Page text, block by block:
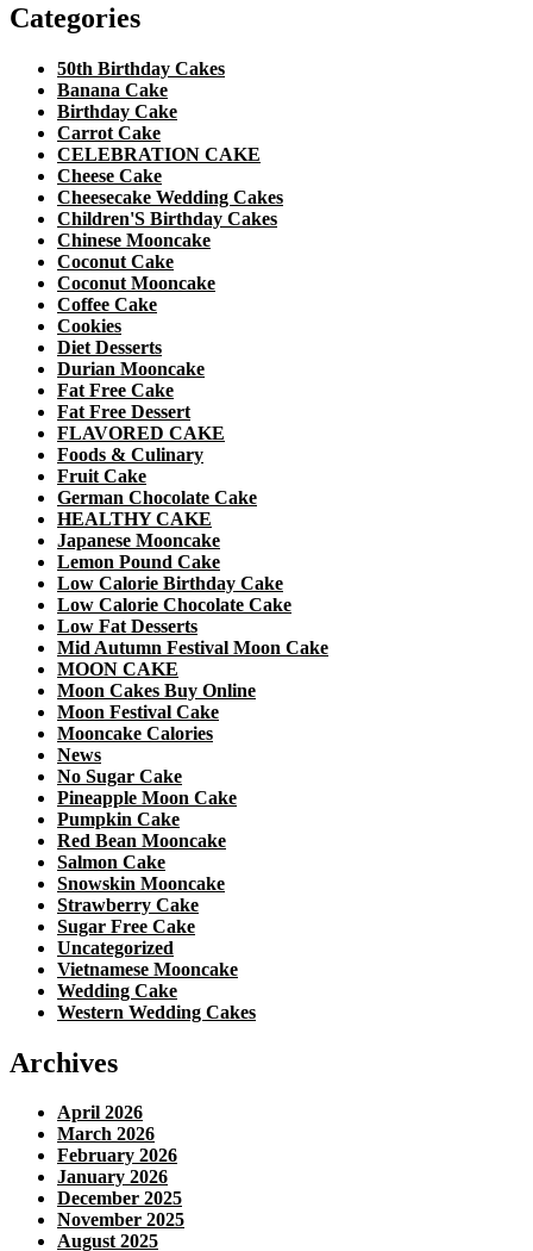
Categories
50th Birthday Cakes
Banana Cake
Birthday Cake
Carrot Cake
CELEBRATION CAKE
Cheese Cake
Cheesecake Wedding Cakes
Children'S Birthday Cakes
Chinese Mooncake
Coconut Cake
Coconut Mooncake
Coffee Cake
Cookies
Diet Desserts
Durian Mooncake
Fat Free Cake
Fat Free Dessert
FLAVORED CAKE
Foods & Culinary
Fruit Cake
German Chocolate Cake
HEALTHY CAKE
Japanese Mooncake
Lemon Pound Cake
Low Calorie Birthday Cake
Low Calorie Chocolate Cake
Low Fat Desserts
Mid Autumn Festival Moon Cake
MOON CAKE
Moon Cakes Buy Online
Moon Festival Cake
Mooncake Calories
News
No Sugar Cake
Pineapple Moon Cake
Pumpkin Cake
Red Bean Mooncake
Salmon Cake
Snowskin Mooncake
Strawberry Cake
Sugar Free Cake
Uncategorized
Vietnamese Mooncake
Wedding Cake
Western Wedding Cakes
Archives
April 2026
March 2026
February 2026
January 2026
December 2025
November 2025
August 2025